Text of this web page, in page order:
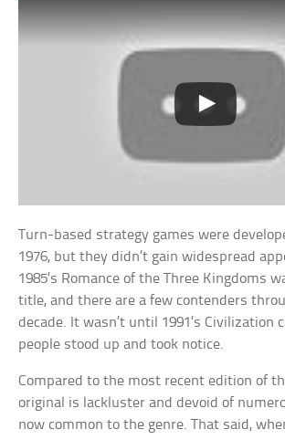
Turn-based strategy games were
1976, but they didn’t gain widespread
1985’s Romance of the Three Kingdoms
title, and there are a few contenders
decade. It wasn’t until 1991’s Civilization
people stood up and took notice.
Compared to the most recent edition of
original is lackluster and devoid of
now common to the genre. That said,